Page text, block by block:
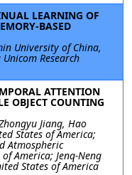
LEARNING OF
BASED
University of China,
Research
ATTENTION
OBJECT COUNTING
Jiang, Hao
States of America;
Atmospheric
America; Jenq-Neng
States of America